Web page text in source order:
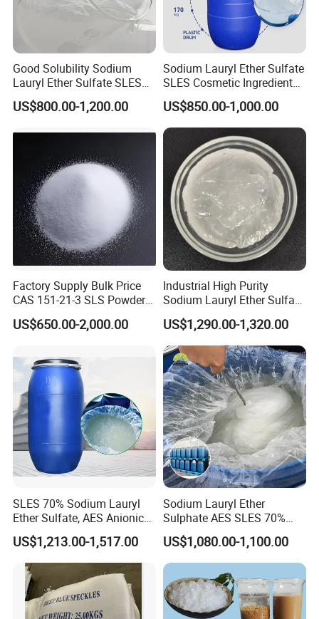
1.Are you a manufacturer?
A: Yes,we are a manufacturer.
2.Do you provide free sample?
A : Yes,we can.
3.What's your payment term?
A:T/T and L/C.
4.What's your annuanl production quantity?
in asthma
for pre eclampsia
Good Solubility Sodium
Lauryl Ether Sulfate SLES
70%
US$800.00-1,200.00
Sodium Lauryl Ether Sulfate
SLES Cosmetic Ingredient
CAS: 68585-34-2
US$850.00-1,000.00
Factory Supply Bulk Price
CAS 151-21-3 SLS Powder
Sodium Dodecyl Sulfate
US$650.00-2,000.00
Industrial High Purity
Sodium Lauryl Ether Sulfate
SLES 70% Surfactants Used
for Cleaning and Cosmetic
Shampoo
US$1,290.00-1,320.00
SLES 70% Sodium Lauryl
Ether Sulfate, AES Anionic
Surfactant, Detergent &
Personal Care Raw Material,
in Stock
US$1,213.00-1,517.00
Sodium Lauryl Ether
Sulphate AES SLES 70%
Texapon N70 CAS 68585-
34-2 C12h25o (CH2CH2O)
2so3na 209-553-4
US$1,080.00-1,100.00